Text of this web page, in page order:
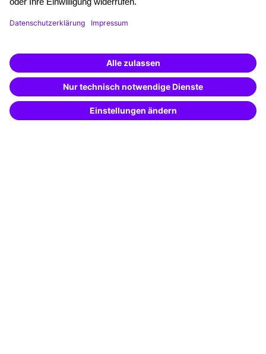
Funding opportunities
Training app
Special offers
Potential analysis
Transfer coaching